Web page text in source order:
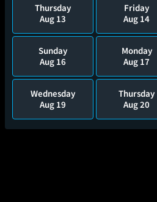
Thursday
Aug 13
Friday
Aug 14
Sunday
Aug 16
Monday
Aug 17
Wednesday
Aug 19
Thursday
Aug 20